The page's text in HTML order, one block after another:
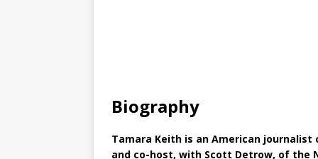
Biography
Tamara Keith is an American
and co-host, with Scott Detrow, of the